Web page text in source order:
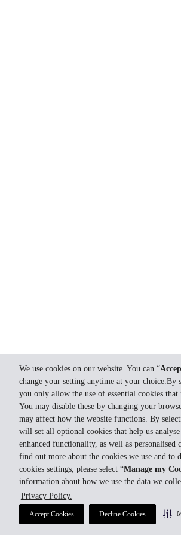
We use cookies on our website. You can “
change your setting anytime at your choice.By
you only allow the use of essential cookies
You may disable these by changing your
may affect how the website functions. By
will set all optional cookies that help us
enhanced functionality, as well as personalised
find out more about the cookies we use and to
cookies settings, please select “Manage my
information about how we use the data we
Privacy Policy.
Accept Cookies Decline Cookies